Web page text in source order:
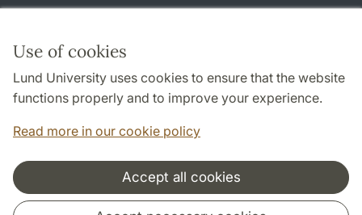
Use of cookies
Lund University uses cookies to ensure that the website
functions properly and to improve your experience.
Read more in our cookie policy
Accept all cookies
Follow us in social media
Cooperation and network